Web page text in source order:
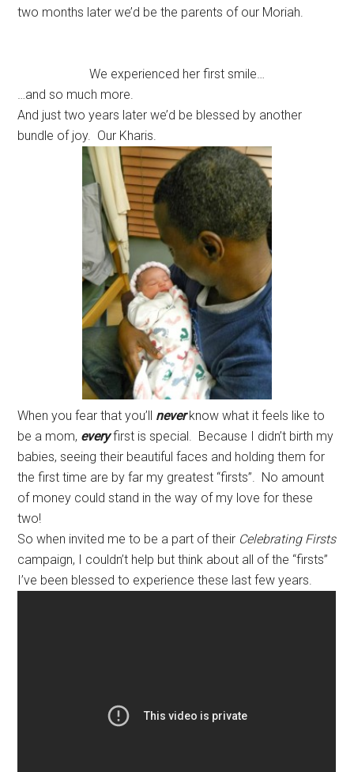
two months later we’d be the parents of our Moriah.
We experienced her first smile…
…and so much more.
And just two years later we’d be blessed by another
bundle of joy. Our Kharis.
When you fear that you’ll neverknow what it feels like to
be a mom, everyfirst is special. Because I didn’t birth my
babies, seeing their beautiful faces and holding them for
the first time are by far my greatest “firsts”. No amount
of money could stand in the way of my love for these
two!
So when invited me to be a part of their Celebrating Firsts
campaign, I couldn’t help but think about all of the “firsts”
I’ve been blessed to experience these last few years.